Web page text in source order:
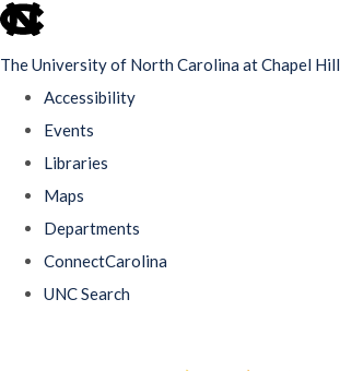
skip
The University of North Carolina at Chapel Hill
Accessibility
Events
Libraries
Maps
Departments
ConnectCarolina
UNC Search